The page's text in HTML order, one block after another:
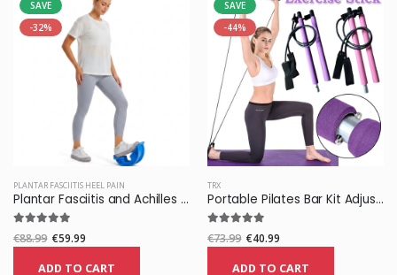
SAVE
-32%
PLANTAR FASCIITIS HEEL PAIN
Plantar Fasciitis and Achilles Foot Stretcher
€88.99 €59.99
ADD TO CART
SAVE
-44%
TRX
Portable Pilates Bar Kit Adjustable Exercise Stick with Resistance Band
€73.99 €40.99
ADD TO CART